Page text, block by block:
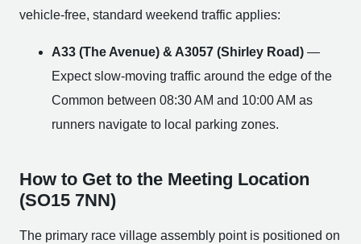
vehicle-free, standard weekend traffic applies:
A33 (The Avenue) & A3057 (Shirley Road) —
Expect slow-moving traffic around the edge of the
Common between 08:30 AM and 10:00 AM as
runners navigate to local parking zones.
How to Get to the Meeting Location
(SO15 7NN)
The primary race village assembly point is positioned on